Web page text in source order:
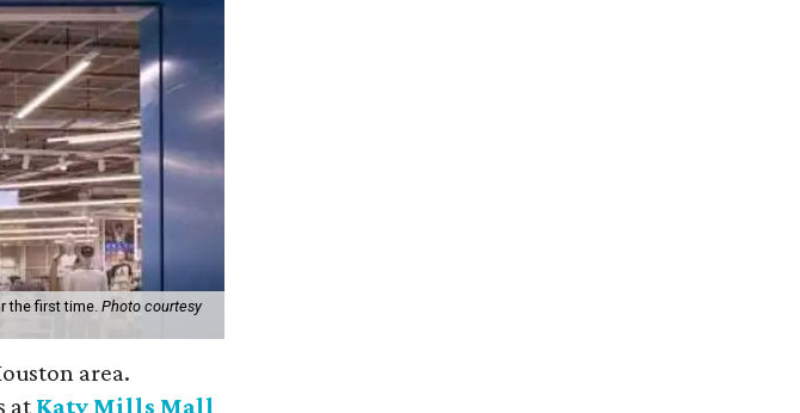
the first time. Photo courtesy
area.
at Katy Mills Mall